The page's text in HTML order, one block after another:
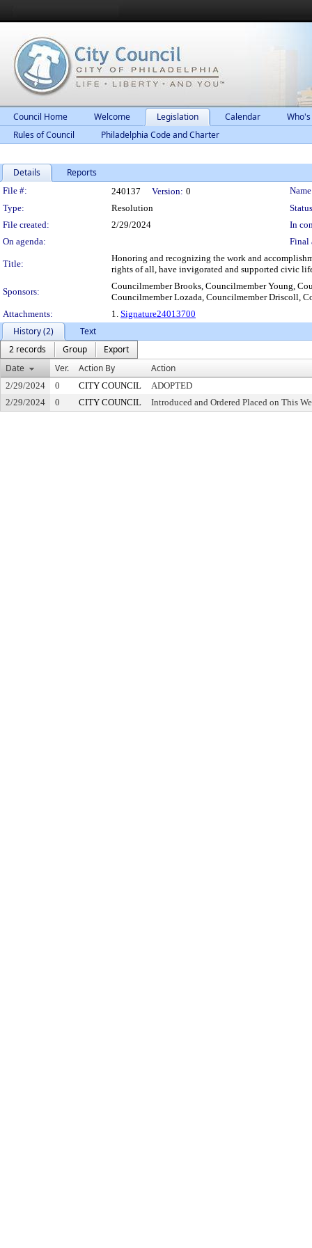
Council Home Welcome Legislation Calendar
Rules of Council
Philadelphia Code and Charter
Details Reports
Legislation Details
File #: 240137 Version: 0
Type:
Resolution
File created:
2/29/2024
In
On agenda:
Final
Title:
Honoring and recognizing the work and
rights of all, have invigorated and supported civic
Sponsors:
Councilmember Brooks, Councilmember Young,
Councilmember Lozada, Councilmember Driscoll,
Attachments:
1. Signature24013700
History (2)
Text
2 records
Group
Export
Date
Ver. Action By Action
2/29/2024 0 CITY COUNCIL
ADOPTED
2/29/2024
0 CITY COUNCIL Introduced and Ordered Placed on This